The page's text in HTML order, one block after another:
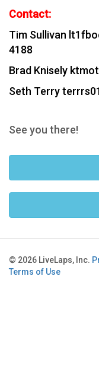
Contact:
Tim Sullivan
4188
Brad Knisely
Seth Terry
See you there!
© 2026 LiveLaps, Inc.
Terms of Use